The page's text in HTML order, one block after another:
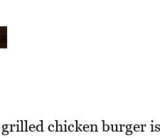
chicken burger